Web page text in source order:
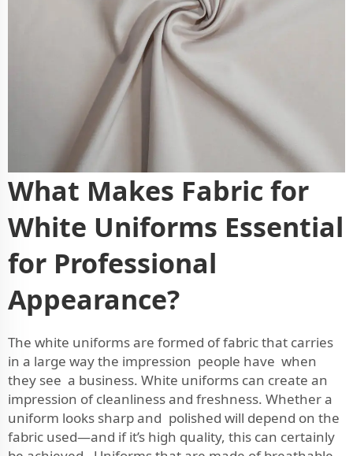
What Makes Fabric for
White Uniforms Essential
for Professional
Appearance?
The white uniforms are formed of fabric that carries
in a large way the impression people have when
they see a business. White uniforms can create an
impression of cleanliness and freshness. Whether a
uniform looks sharp and polished will depend on the
fabric used—and if it’s high quality, this can certainly